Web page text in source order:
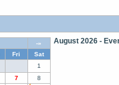
-»
Fri
Sat
1
7
8
August 2026 -